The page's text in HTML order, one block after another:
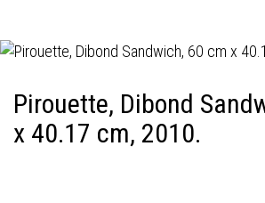
Pirouette, Dibond
x 40.17 cm, 2010.